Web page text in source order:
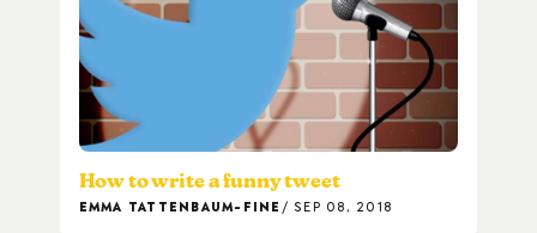
How to write a funny tweet
EMMA TATTENBAUM-FINE SEP 08, 2018